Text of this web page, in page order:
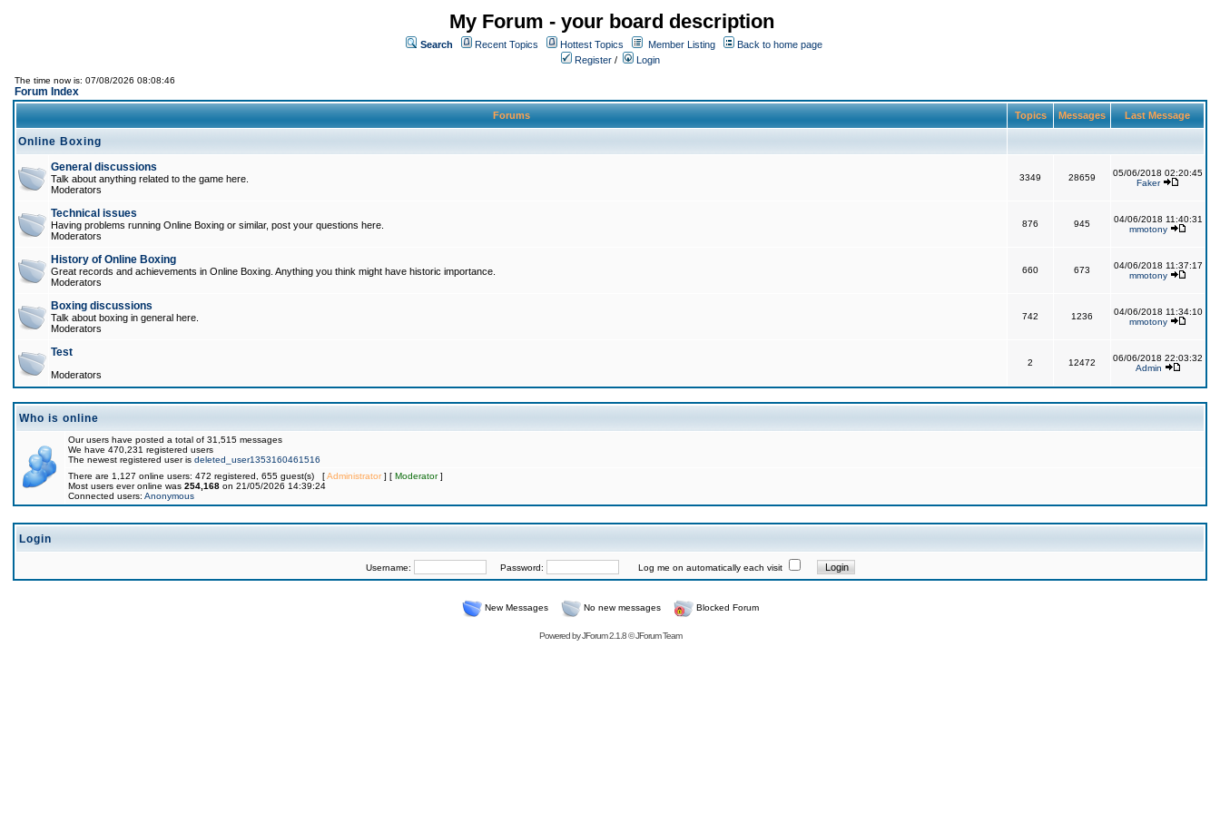
My Forum - your board description
Search Recent Topics Hottest Topics Member Listing
Back to home page
Register / Login
The time now is: 07/08/2026 08:08:46
Forum Index
Forums Topics Messages Last Message
Online Boxing
General discussions
Talk about anything related to the game here.
Moderators
3349 28659
05/06/2018 02:20:45
Faker
Technical issues
Having problems running Online Boxing or similar, post your questions here.
Moderators
876 945
04/06/2018 11:40:31
mmotony
History of Online Boxing
Great records and achievements in Online Boxing. Anything you think might have historic importance.
Moderators
660 673
04/06/2018 11:37:17
mmotony
Boxing discussions
Talk about boxing in general here.
Moderators
742 1236
04/06/2018 11:34:10
mmotony
Test
Moderators
2 12472
06/06/2018 22:03:32
Admin
Who is online
Our users have posted a total of 31,515 messages
We have 470,231 registered users
The newest registered user is deleted_user1353160461516
There are 1,127 online users: 472 registered, 655 guest(s) [Administrator] [ Moderator]
Most users ever online was 254,168 on 21/05/2026 14:39:24
Connected users: Anonymous
Login
Username: Password: Log me on automatically each visit
New Messages No new messages Blocked Forum
Powered byJForum 2.1.8©JForum Team